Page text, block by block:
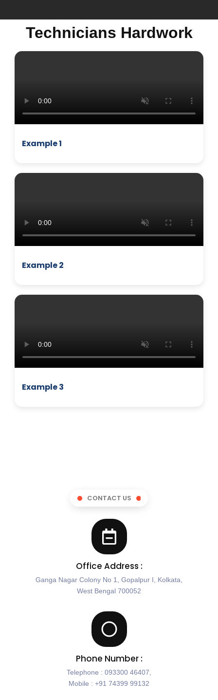
Technicians Hardwork
Example 1
Example 2
Example 3
CONTACT US
Office Address :
Ganga Nagar Colony No 1, Gopalpur I, Kolkata,
West Bengal 700052
Phone Number :
Telephone : 093300 46407,
Mobile : +91 74399 99132